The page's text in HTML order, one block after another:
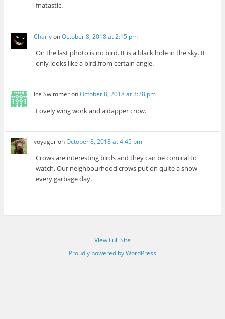
fnatastic.
CharlyonOctober 8, 2018 at 2:15 pm
On the last photo is no bird. It is a black hole in the sky. It
only looks like a bird.from certain angle.
Ice SwimmeronOctober 8, 2018 at 3:28 pm
Lovely wing work and a dapper crow.
voyageronOctober 8, 2018 at 4:45 pm
Crows are interesting birds and they can be comical to
watch. Our neighbourhood crows put on quite a show
every garbage day.
View Full Site
Proudly powered by WordPress